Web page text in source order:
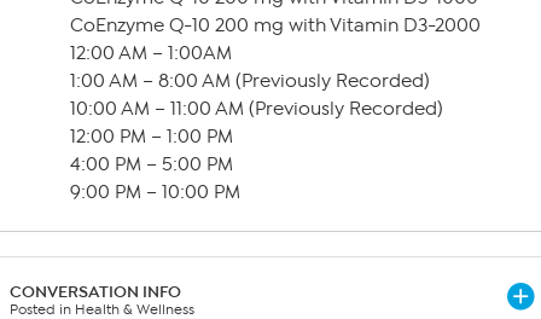
CoEnzyme Q-10 200 mg with Vitamin D3-2000
12:00 AM – 1:00AM
1:00 AM – 8:00 AM (Previously Recorded)
10:00 AM – 11:00 AM (Previously Recorded)
12:00 PM – 1:00 PM
4:00 PM – 5:00 PM
9:00 PM – 10:00 PM
CONVERSATION INFO
Posted in Health & Wellness